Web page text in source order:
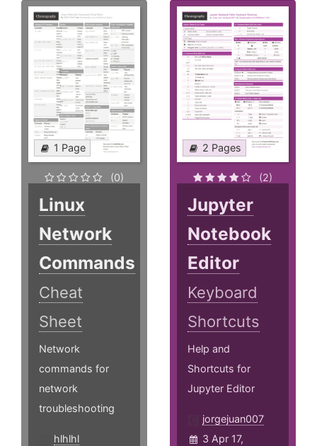
1 Page
(0)
Linux
Network
Commands
Cheat
Sheet
Network
commands for
network
troubleshooting
hlhlhl
2 Pages
(2)
Jupyter
Notebook
Editor
Keyboard
Shortcuts
Help and
Shortcuts for
Jupyter Editor
jorgejuan007
3 Apr 17,